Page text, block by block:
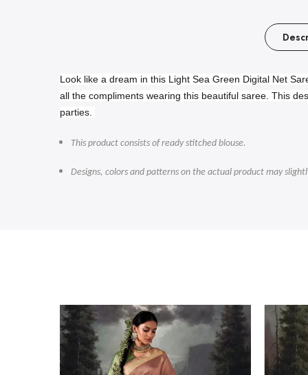
Look like a dream in this Light Sea Green Digital Net
all the compliments wearing this beautiful saree. This
parties.
This product consists of ready stitched blouse.
Designs, colors and patterns on the actual product may